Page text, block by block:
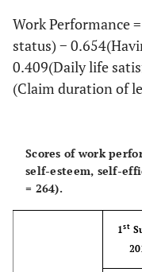
Claim
duration
3 to
6
9 to
year
Work Performance
status) −
0.409(Daily life
(Claim duration of
Scores of work
self-esteem, self-
= 264).
1st